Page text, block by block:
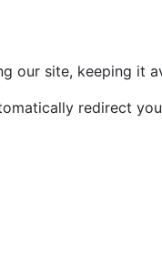
our site, keeping it
redirect